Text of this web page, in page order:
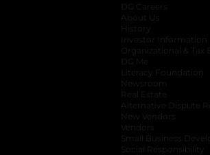
DG Careers
About Us
History
Investor Information
Organizational & Tax
DG Me
Literacy Foundation
Newsroom
Real Estate
Alternative Dispute
New Vendors
Vendors
Small Business
Social Responsibility